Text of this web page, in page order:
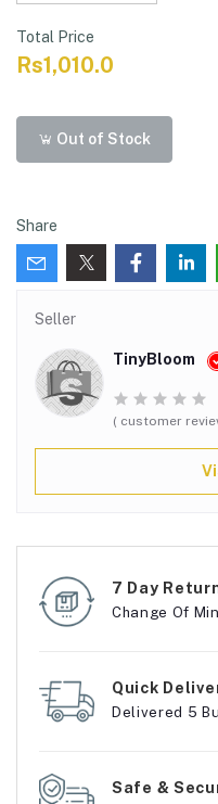
Total Price
Rs1,010.0
Out of Stock
Share
Seller
TinyBloom
( customer
7 Day
Change Of
Quick
Delivered 5
Safe &